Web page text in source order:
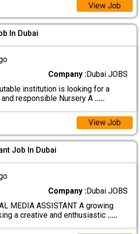
View Job
In Dubai
Company :Dubai JOBS
institution is looking for a
responsible Nursery A .....
View Job
Job In Dubai
Company :Dubai JOBS
MEDIA ASSISTANT A growing
a creative and enthusiastic .....